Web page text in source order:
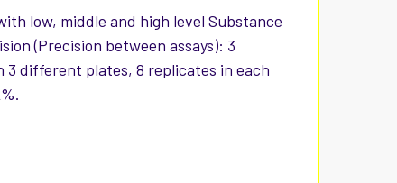
low, middle and high level Substance
(Precision between assays): 3
3 different plates, 8 replicates in each